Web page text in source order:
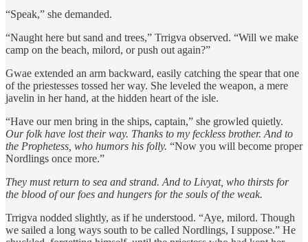
“Speak,” she demanded.
“Naught here but sand and trees,” Trrigva observed. “Will we make
camp on the beach, milord, or push out again?”
Gwae extended an arm backward, easily catching the spear that one
of the priestesses tossed her way. She leveled the weapon, a mere
javelin in her hand, at the hidden heart of the isle.
“Have our men bring in the ships, captain,” she growled quietly.
Our folk have lost their way. Thanks to my feckless brother. And to
the Prophetess, who humors his folly. “Now you will become proper
Nordlings once more.”
They must return to sea and strand. And to Livyat, who thirsts for
the blood of our foes and hungers for the souls of the weak.
Trrigva nodded slightly, as if he understood. “Aye, milord. Though
we sailed a long ways south to be called Nordlings, I suppose.” He